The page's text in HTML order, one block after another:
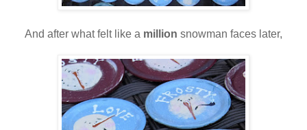
And after what felt like a million snowman faces later,